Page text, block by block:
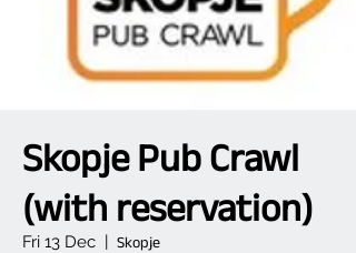
Skopje Pub Crawl
(with reservation)
Fri 13 Dec
  |
Skopje